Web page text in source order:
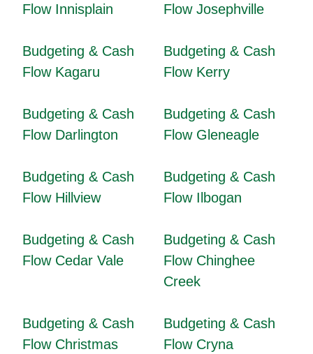
Flow Innisplain
Flow Josephville
Budgeting & Cash
Flow Kagaru
Budgeting & Cash
Flow Kerry
Budgeting & Cash
Flow Darlington
Budgeting & Cash
Flow Gleneagle
Budgeting & Cash
Flow Hillview
Budgeting & Cash
Flow Ilbogan
Budgeting & Cash
Flow Cedar Vale
Budgeting & Cash
Flow Chinghee
Creek
Budgeting & Cash
Flow Christmas
Budgeting & Cash
Flow Cryna